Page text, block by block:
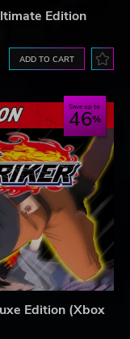
Edition
ADD TO CART
Save up to
46
Edition (Xbox